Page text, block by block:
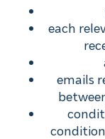
each
emails